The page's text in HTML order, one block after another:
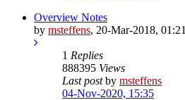
Overview Notes
by msteffens, 20-Mar-2018, 01:21
1 Replies
888395 Views
Last postby msteffens
04-Nov-2020, 15:35